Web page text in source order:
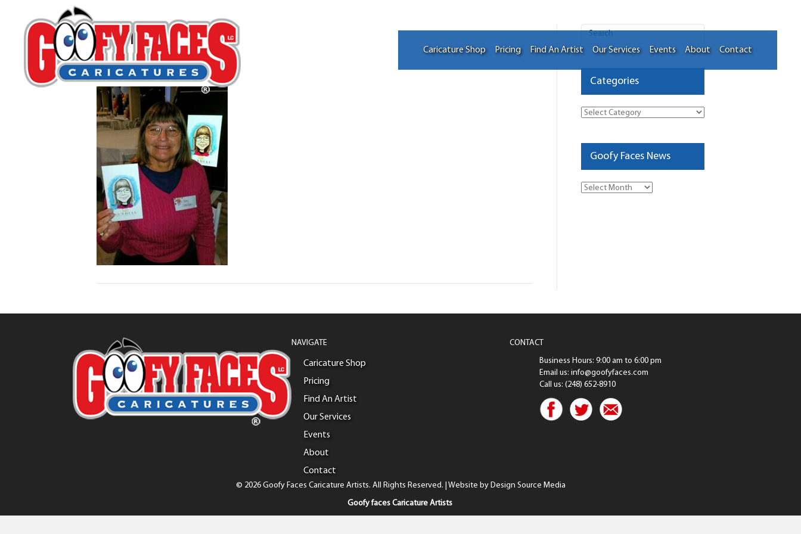
Caricature Shop Pricing Find An Artist Our Services Events About Contact
Melissa Almariei
By
Categories
Categories
Goofy Faces News
Goofy
NAVIGATE
Caricature Shop
Pricing
Find An Artist
Our Services
Events
About
Contact
CONTACT
Business Hours: 9:00 am to 6:00 pm
Email us: info@goofyfaces.com
Call us: (248) 652-8910
© 2026 Goofy Faces Caricature Artists. All Rights Reserved. | Website by Design Source Media
Goofy faces Caricature Artists